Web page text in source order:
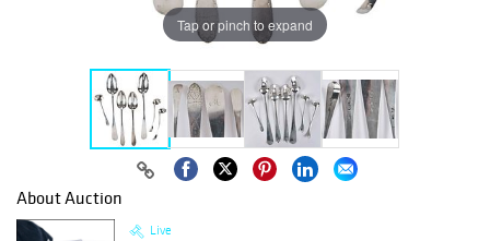
Tap or pinch to expand
About Auction
Live